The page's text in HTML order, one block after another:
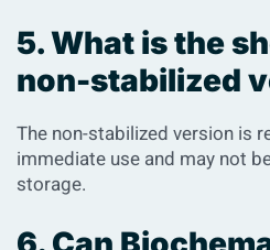
5. What is the
non-stabilized
The non-stabilized version is
immediate use and may not
storage.